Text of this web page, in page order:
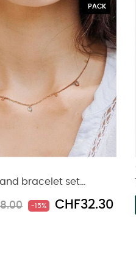
PACK
bracelet set...
-15%
Price
CHF32.30